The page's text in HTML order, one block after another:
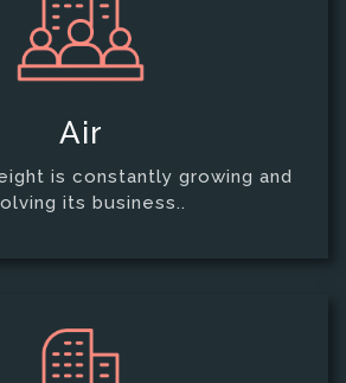
Air
is constantly growing and
its business..